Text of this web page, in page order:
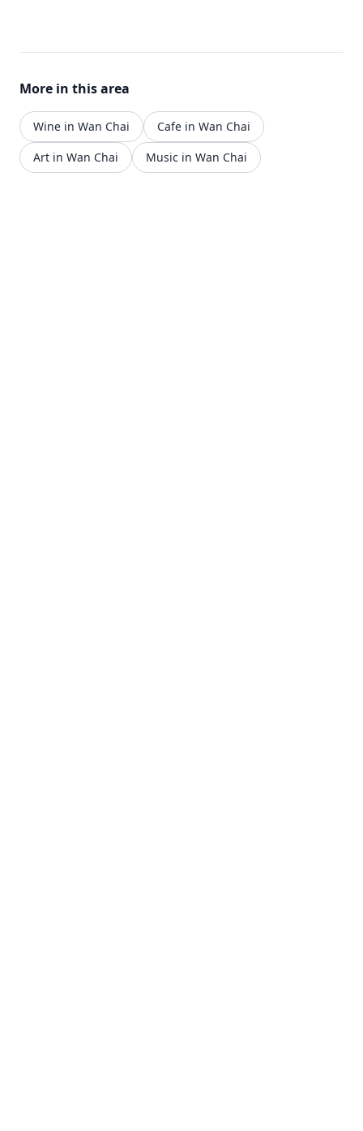
More in this area
Wine in Wan Chai
Cafe in Wan Chai
Art in Wan Chai
Music in Wan Chai